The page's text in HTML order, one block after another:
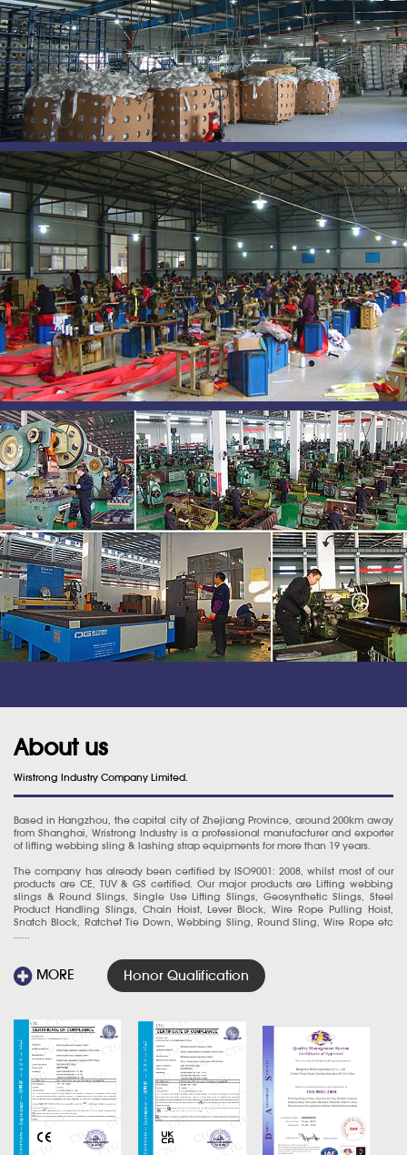
About us
Wirstrong Industry Company Limited.
Based in Hangzhou, the capital city of Zhejiang Province, around 200km away
from Shanghai, Wristrong Industry is a professional manufacturer and exporter
of lifting webbing sling & lashing strap equipments for more than 19 years.
The company has already been certified by ISO9001: 2008, whilst most of our
products are CE, TUV & GS certified. Our major products are Lifting webbing
slings & Round Slings, Single Use Lifting Slings, Geosynthetic Slings, Steel
Product Handling Slings, Chain Hoist, Lever Block, Wire Rope Pulling Hoist,
Snatch Block, Ratchet Tie Down, Webbing Sling, Round Sling, Wire Rope etc
MORE Honor Qualification